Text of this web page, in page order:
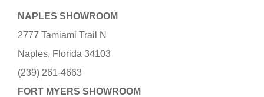
NAPLES SHOWROOM
2777 Tamiami Trail N
Naples, Florida 34103
(239) 261-4663
FORT MYERS SHOWROOM